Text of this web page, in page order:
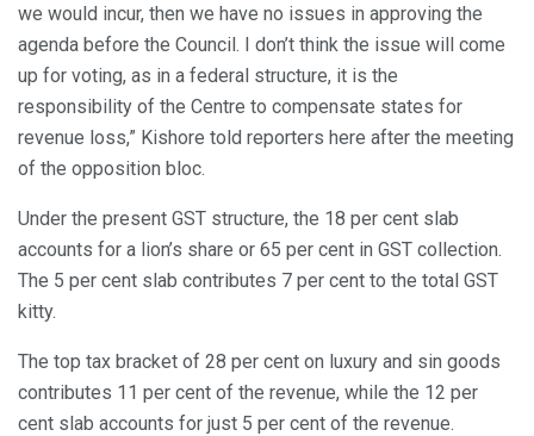
we would incur, then we have no issues in approving the
agenda before the Council. I don’t think the issue will come
up for voting, as in a federal structure, it is the
responsibility of the Centre to compensate states for
revenue loss,” Kishore told reporters here after the meeting
of the opposition bloc.
Under the present GST structure, the 18 per cent slab
accounts for a lion’s share or 65 per cent in GST collection.
The 5 per cent slab contributes 7 per cent to the total GST
kitty.
The top tax bracket of 28 per cent on luxury and sin goods
contributes 11 per cent of the revenue, while the 12 per
cent slab accounts for just 5 per cent of the revenue.